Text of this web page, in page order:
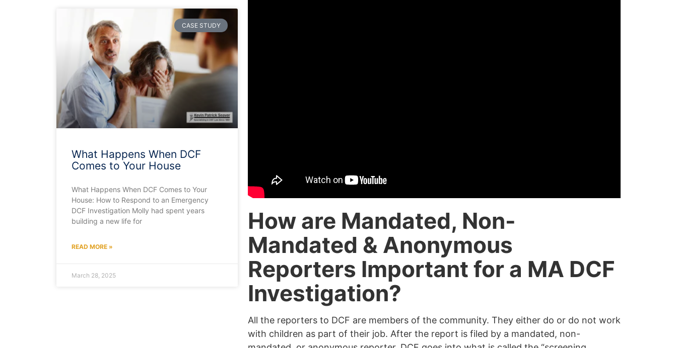
CASE STUDY
What Happens When DCF
Comes to Your House
What Happens When DCF Comes to Your
House: How to Respond to an Emergency
DCF Investigation Molly had spent years
building a new life for
READ MORE »
March 28, 2025
How are Mandated, Non-
Mandated & Anonymous
Reporters Important for a MA DCF
Investigation?
All the reporters to DCF are members of the community. They either do or do not work
with children as part of their job. After the report is filed by a mandated, non-